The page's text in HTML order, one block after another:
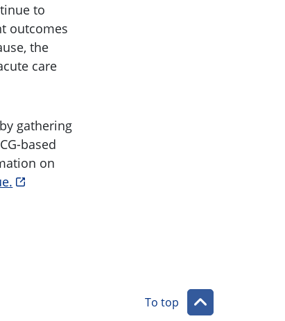
to
outcomes
the
care
gathering
based
on
To top